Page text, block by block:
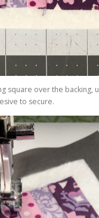
square over the backing,
to secure.